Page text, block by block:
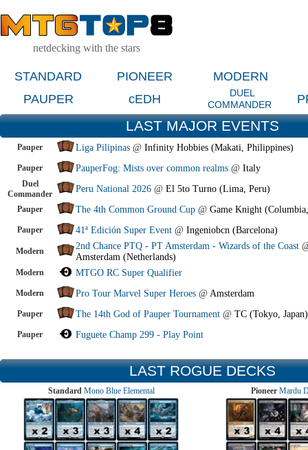
netdecking with the stars
STANDARD PIONEER
MODERN
PAUPER
cEDH
DUEL
COMMANDER
LAST MAJOR EVENTS
Pauper Liga Pilipinas @ Infinity Hobbies (Makati, Philippines)
Pauper PauperFog: Mists over common realms @ Italy
Duel
Commander
Peru National 2026 @ El 5to Turno (Lima, Peru)
Pauper The 4th Common Ground Cup @ Game Knight
Pauper 41ª Edición Super Event @ Ingeniobcn (Barcelona)
Modern 2nd Chance PTQ - PT Amsterdam - Wizards of the Coast
Amsterdam (Netherlands)
Modern MTGO RC Super Qualifier
Modern Pro Tour Marvel Super Heroes @ Amsterdam
Pauper The 14th God of Pauper Tournament @ TC (Tokyo, Japan)
Pauper Fuguete Champ 299 - Play Point
LAST ROGUE DECKS
Standard Mono Blue Elemental Pioneer Mardu